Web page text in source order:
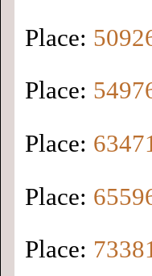
Place:
Place:
Place:
Place:
Place: